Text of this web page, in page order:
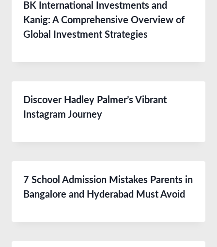
BK International Investments and
Kanig: A Comprehensive Overview of
Global Investment Strategies
Discover Hadley Palmer’s Vibrant
Instagram Journey
7 School Admission Mistakes Parents in
Bangalore and Hyderabad Must Avoid